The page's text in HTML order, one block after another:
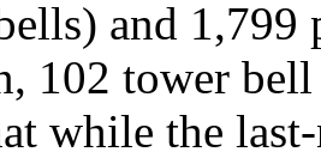
and 1,799
102 tower
while the